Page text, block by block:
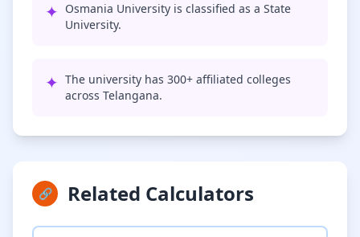
✦ Osmania University is classified as a State
University.
✦ The university has 300+ affiliated colleges
across Telangana.
🔗 Related Calculators